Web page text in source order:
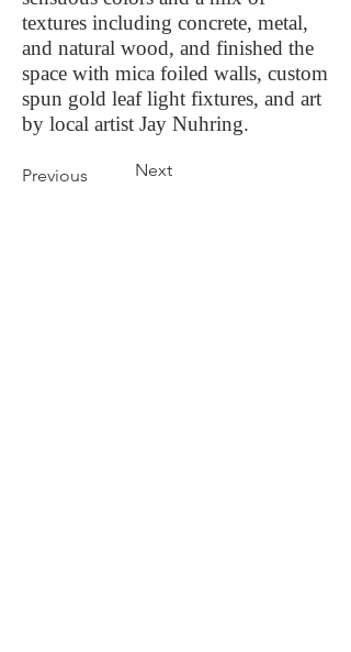
textures including concrete, metal,
and natural wood, and finished the
space with mica foiled walls, custom
spun gold leaf light fixtures, and art
by local artist Jay Nuhring.
Previous Next